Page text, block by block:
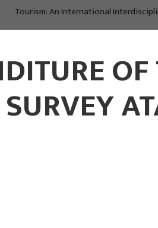
Tourism: An International